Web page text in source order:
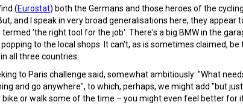
(Eurostat) both the Germans and those heroes of the
and I speak in very broad generalisations here, they appear
'the right tool for the job'. There's a big BMW in the
to the local shops. It can't, as is sometimes claimed,
all three countries.
to Paris challenge said, somewhat ambitiously: "What
and go anywhere", to which, perhaps, we might add "but
or walk some of the time – you might even feel better for